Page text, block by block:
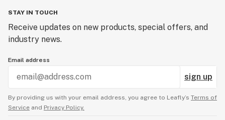
STAY IN TOUCH
Receive updates on new products, special offers, and
industry news.
Email address
sign up
By providing us with your email address, you agree to Leafly’s Terms of
Service and Privacy Policy.